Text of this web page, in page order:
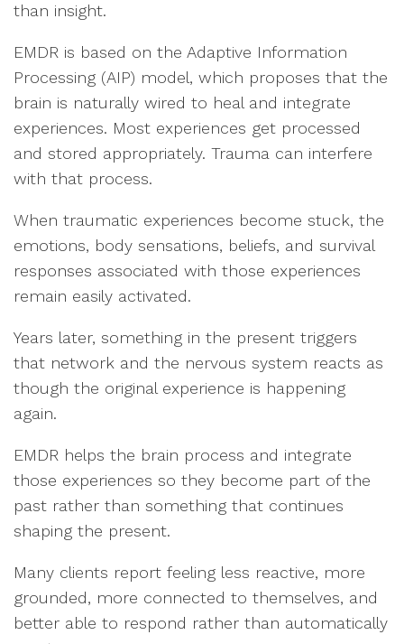
than insight.
EMDR is based on the Adaptive Information
Processing (AIP) model, which proposes that the
brain is naturally wired to heal and integrate
experiences. Most experiences get processed
and stored appropriately. Trauma can interfere
with that process.
When traumatic experiences become stuck, the
emotions, body sensations, beliefs, and survival
responses associated with those experiences
remain easily activated.
Years later, something in the present triggers
that network and the nervous system reacts as
though the original experience is happening
again.
EMDR helps the brain process and integrate
those experiences so they become part of the
past rather than something that continues
shaping the present.
Many clients report feeling less reactive, more
grounded, more connected to themselves, and
better able to respond rather than automatically